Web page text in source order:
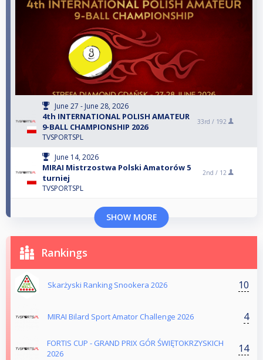
June 27 - June 28, 2026
4th INTERNATIONAL POLISH AMATEUR
9-BALL CHAMPIONSHIP 2026
TVSPORTSPL
33rd / 192
June 14, 2026
MIRAI Mistrzostwa Polski Amatorów 5
turniej
TVSPORTSPL
2nd / 12
SHOW MORE
Rankings
Skarżyski Ranking Snookera 2026 10
MIRAI Bilard Sport Amator Challenge 2026 4
FORTIS CUP - GRAND PRIX GÓR ŚWIĘTOKRZYSKICH
2026
14